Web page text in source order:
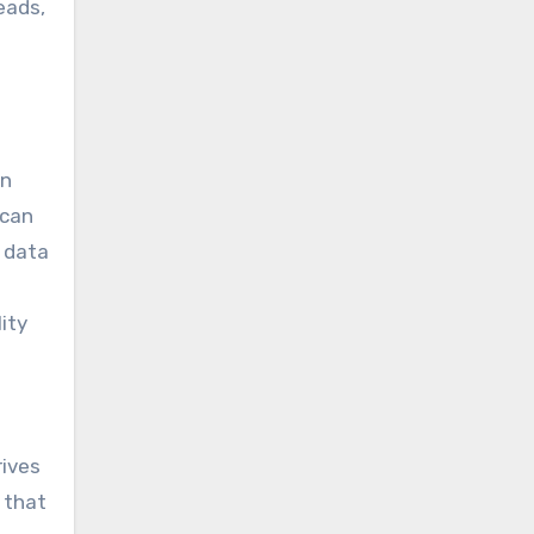
data
that